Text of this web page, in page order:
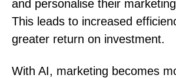
and personalise their
This leads to increased
greater return on investment.
With AI, marketing becomes